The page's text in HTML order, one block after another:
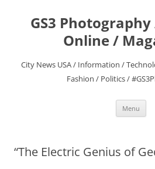
contentGS3 Photography
Online /
City News USA / Information /
Fashion / Politics /
Menu
“The Electric Genius of